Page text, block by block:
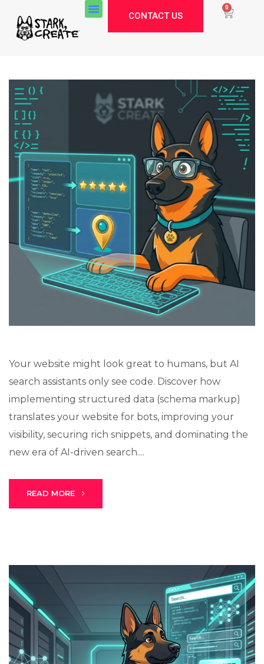
0
CONTACT US
Your website might look great to humans, but AI
search assistants only see code. Discover how
implementing structured data (schema markup)
translates your website for bots, improving your
visibility, securing rich snippets, and dominating the
new era of AI-driven search....
READ MORE